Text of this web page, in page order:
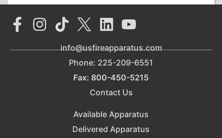
info@usfireapparatus.com
Phone: 225-209-6551
Fax: 800-450-5215
Contact Us
Available Apparatus
Delivered Apparatus